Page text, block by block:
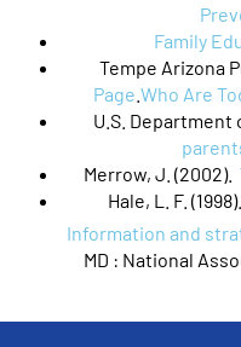
Family
Tempe Arizona
Page Who Are
U.S. Department
Merrow, J. (2002).
Hale, L. F. (1998).
Information and
MD : National